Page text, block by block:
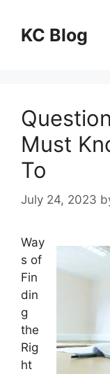
contentKC Blog
Must
To
July 24, 2023
Way
s of
Fin
din
g
the
Rig
ht